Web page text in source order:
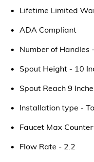
Lifetime Limited
ADA Compliant
Number of Handles
Spout Height - 10
Spout Reach 9
Installation type -
Faucet Max
Flow Rate - 2.2